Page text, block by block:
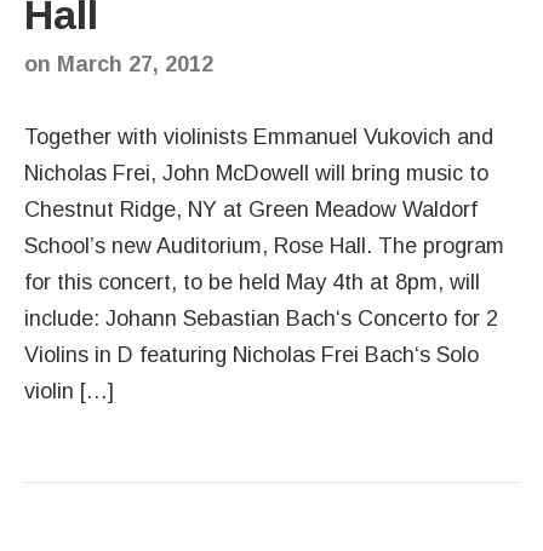
Hall
on March 27, 2012
Together with violinists Emmanuel Vukovich and
Nicholas Frei, John McDowell will bring music to
Chestnut Ridge, NY at Green Meadow Waldorf
School’s new Auditorium, Rose Hall. The program
for this concert, to be held May 4th at 8pm, will
include: Johann Sebastian Bach‘s Concerto for 2
Violins in D featuring Nicholas Frei Bach‘s Solo
violin […]